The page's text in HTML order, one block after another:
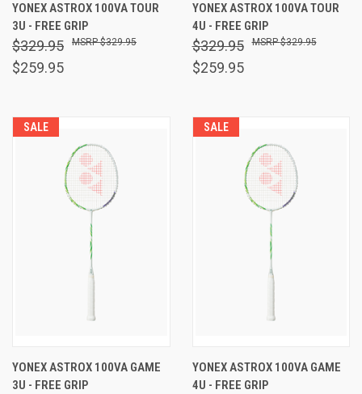
YONEX ASTROX 100VA TOUR
3U - FREE GRIP
$329.95
$259.95
$329.95
YONEX ASTROX 100VA TOUR
4U - FREE GRIP
$329.95
$259.95
$329.95
SALE
YONEX ASTROX 100VA GAME
3U - FREE GRIP
SALE
YONEX ASTROX 100VA GAME
4U - FREE GRIP